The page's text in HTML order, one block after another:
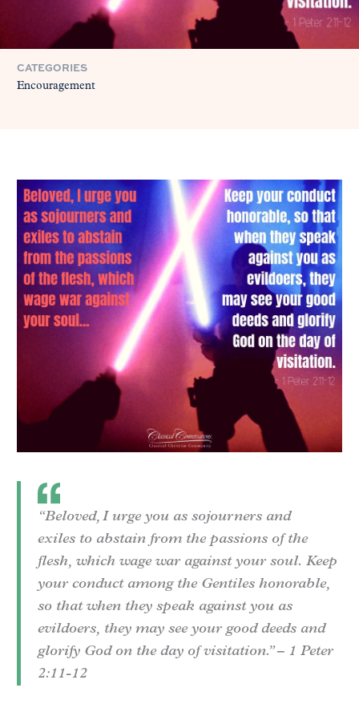
CATEGORIES
Encouragement
“Beloved, I urge you as sojourners and
exiles to abstain from the passions of the
flesh, which wage war against your soul. Keep
your conduct among the Gentiles honorable,
so that when they speak against you as
evildoers, they may see your good deeds and
glorify God on the day of visitation.” – 1 Peter
2:11-12